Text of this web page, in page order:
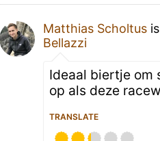
Matthias Scholtus
Bellazzi
Ideaal biertje om
op als deze
TRANSLATE